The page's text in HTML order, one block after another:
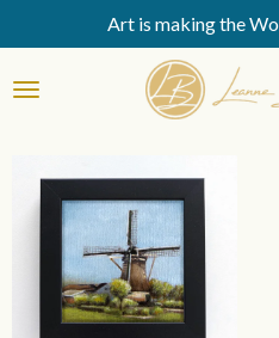
to
main
Art is making the